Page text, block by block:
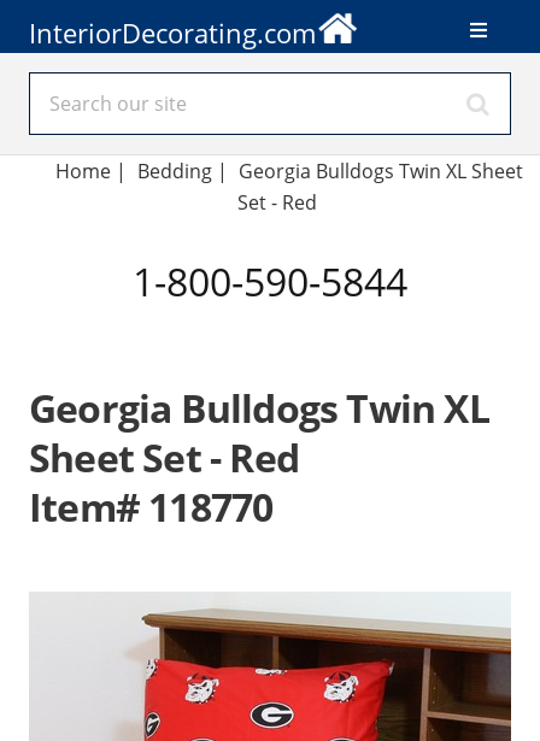
InteriorDecorating.com
Home| Bedding |
Georgia Bulldogs Twin XL Sheet
Set - Red
1-800-590-5844
Georgia Bulldogs Twin XL
Sheet Set - Red
Item# 118770